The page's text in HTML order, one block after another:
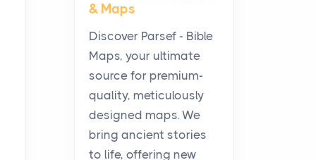
Modern Kitchens: The
Craftsmanship of
KitchenAid Cooktop
Posts
The hearth is a symbol of
warmth, sustenance and
community, and has always
& Maps
Discover Parsef - Bible
Maps, your ultimate
source for premium-
quality, meticulously
designed maps. We
bring ancient stories
to life, offering new